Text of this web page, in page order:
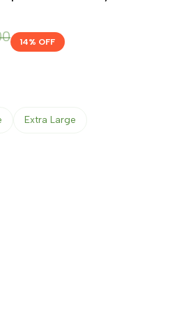
14% OFF
Extra Large